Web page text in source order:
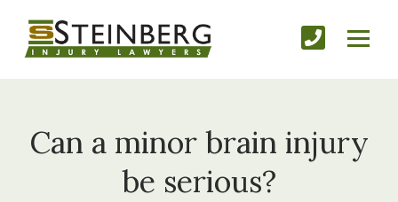
Can a minor brain injury
be serious?